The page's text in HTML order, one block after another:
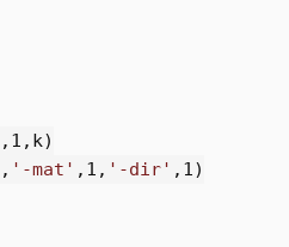
, 1 , k)
, '-mat' , 1 , '-dir' , 1)